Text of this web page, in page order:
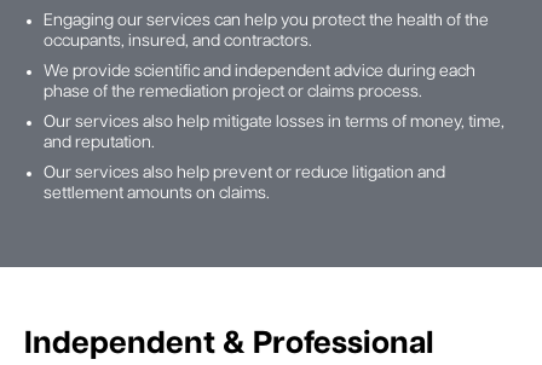
Engaging our services can help you protect the health of the
occupants, insured, and contractors.
We provide scientific and independent advice during each
phase of the remediation project or claims process.
Our services also help mitigate losses in terms of money, time,
and reputation.
Our services also help prevent or reduce litigation and
settlement amounts on claims.
Independent & Professional